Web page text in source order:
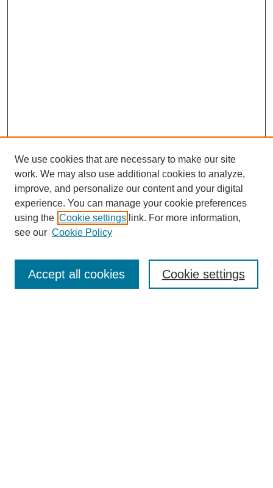
Enter search terms:
We use cookies that are necessary to make our site
work. We may also use additional cookies to analyze,
improve, and personalize our content and your digital
experience. You can manage your cookie preferences
using the Cookie settings link. For more information,
see our Cookie Policy
Cookie settings
Accept all cookies